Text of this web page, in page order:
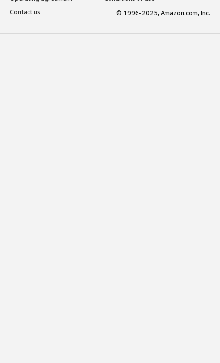
Contact us
© 1996-2025, Amazon.com, Inc.